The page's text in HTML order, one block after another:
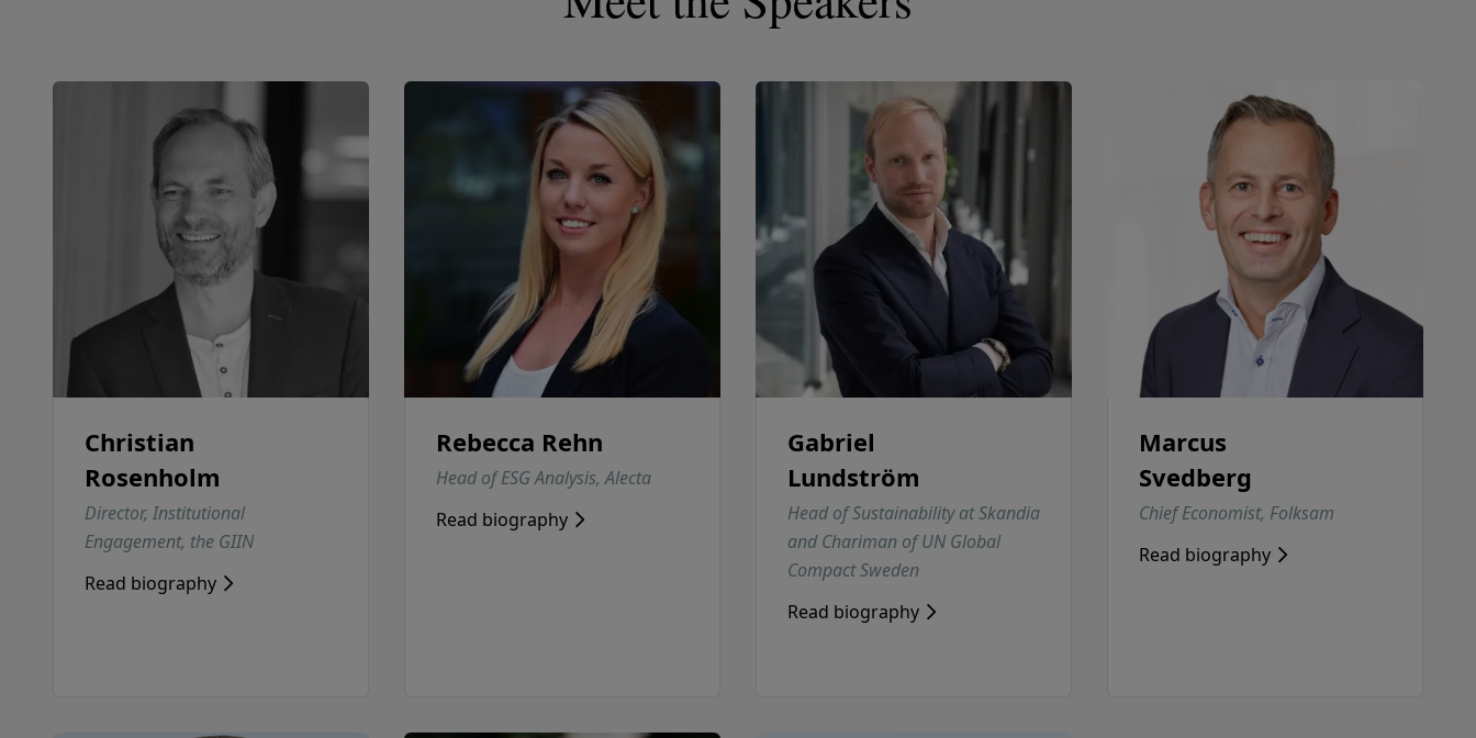
Christian
Rosenholm
Director, Institutional
Engagement, the GIIN
Read biography
Rebecca Rehn
Head of ESG Analysis, Alecta
Read biography
Gabriel
Lundström
Head of Sustainability at Skandia
and Chariman of UN Global
Compact Sweden
Read biography
Marcus
Svedberg
Chief Economist, Folksam
Read biography